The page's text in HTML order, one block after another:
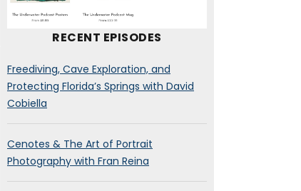
RECENT EPISODES
Freediving, Cave Exploration, and
Protecting Florida’s Springs with David
Cobiella
Cenotes & The Art of Portrait
Photography with Fran Reina